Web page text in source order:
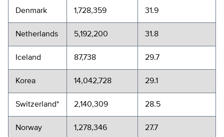
Denmark 1,728,359 31.9
Netherlands 5,192,200 31.8
Iceland 87,738 29.7
Korea 14,042,728 29.1
Switzerland* 2,140,309 28.5
Norway 1,278,346 27.7